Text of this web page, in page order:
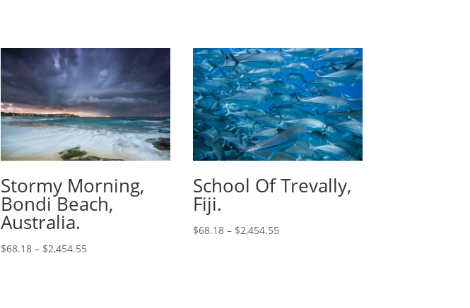
Stormy Morning,
Bondi Beach,
Australia.
$68.18– $2,454.55
School Of Trevally,
Fiji.
$68.18 – $2,454.55